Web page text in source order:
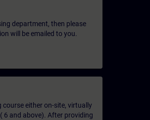
department, then please
will be emailed to you.
either on-site, virtually
6 and above). After providing